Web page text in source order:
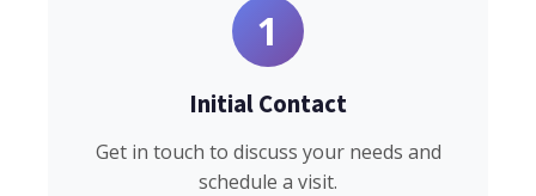
1
Initial Contact
Get in touch to discuss your needs and
schedule a visit.